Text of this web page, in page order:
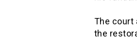
The court
the